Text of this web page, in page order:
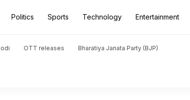
Politics Sports Technology Entertainment
OTT releases Bharatiya Janata Party (BJP)